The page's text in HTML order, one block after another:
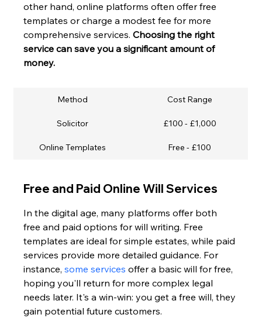
other hand, online platforms often offer free
templates or charge a modest fee for more
comprehensive services. Choosing the right
service can save you a significant amount of
money.
Method Cost Range
Solicitor £100 - £1,000
Online Templates Free - £100
Free and Paid Online Will Services
In the digital age, many platforms offer both
free and paid options for will writing. Free
templates are ideal for simple estates, while paid
services provide more detailed guidance. For
instance, some services offer a basic will for free,
hoping you'll return for more complex legal
needs later. It's a win-win: you get a free will, they
gain potential future customers.